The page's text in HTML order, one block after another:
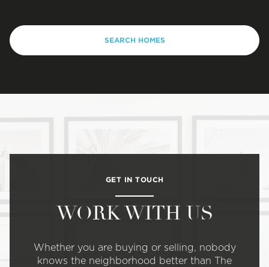
SEARCH HOMES
GET IN TOUCH
WORK WITH US
Whether you are buying or selling, nobody
knows the neighborhood better than The